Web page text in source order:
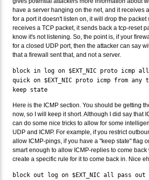
have a server hanging on the net, and it receives
for a port it doesn't listen on, it will drop the packet
receives a TCP packet, it sends back a tcp-reset
know it's not listening. So, the point is, if your
for a closed UDP port, then the attacker can say
that a firewall sent that, and not a server.
block in log on $EXT_NIC proto icmp
quick on $EXT_NIC proto icmp from any
keep state
Here is the ICMP section. You should be getting
now, so I will keep it short. Although I did say that
can do some nice tricks to allow for some
UDP and ICMP. For example, if you restrict
allow ICMP-pings, if you have a "keep state" flag
smart enough to allow ICMP-replies to come
create a specific rule for it to come back in. Nice
block out log on $EXT_NIC all pass